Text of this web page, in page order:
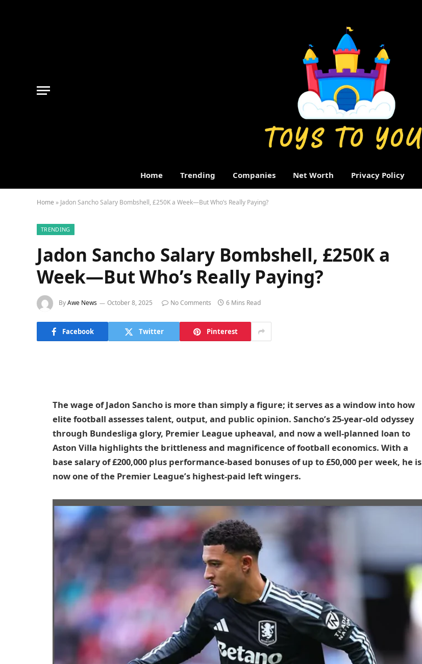
Home Trending Companies Net Worth Privacy Policy
Home » Jadon Sancho Salary Bombshell, £250K a Week—But Who’s Really Paying?
TRENDING
Jadon Sancho Salary Bombshell, £250K a
Week—But Who’s Really Paying?
ByAwe News October 8, 2025 No Comments 6 Mins Read
Facebook Twitter Pinterest
The wage of Jadon Sancho is more than simply a figure; it serves as a window into how
elite football assesses talent, output, and public opinion. Sancho’s 25-year-old odyssey
through Bundesliga glory, Premier League upheaval, and now a well-planned loan to
Aston Villa highlights the brittleness and magnificence of football economics. With a
base salary of £200,000 plus performance-based bonuses of up to £50,000 per week, he is
now one of the Premier League’s highest-paid left wingers.